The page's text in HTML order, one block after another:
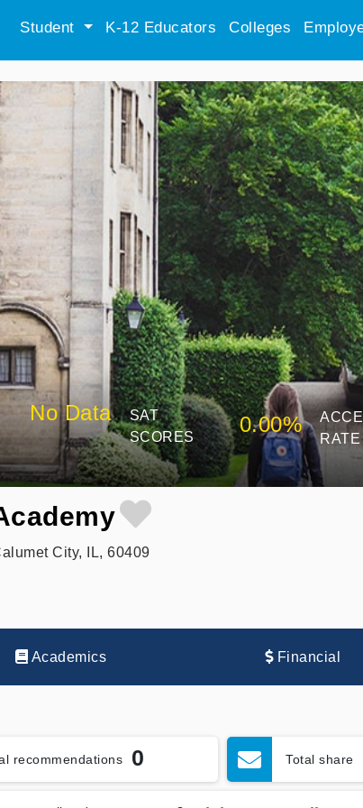
Student K-12 Educators Colleges
No Data
SAT
SCORES
0.00%
RATE
City, IL, 60409
Academics Financial
recommendations 0 Total share